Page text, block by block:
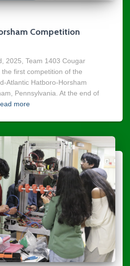
Competition
2025, Team 1403 Cougar
first competition of the
Atlantic Hatboro-Horsham
Pennsylvania. At the end of
more